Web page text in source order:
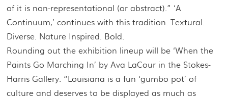
of it is non-representational (or abstract).” ‘A
Continuum,’ continues with this tradition. Textural.
Diverse. Nature Inspired. Bold.
Rounding out the exhibition lineup will be ‘When the
Paints Go Marching In’ by Ava LaCour in the Stokes-
Harris Gallery. “Louisiana is a fun ‘gumbo pot’ of
culture and deserves to be displayed as much as